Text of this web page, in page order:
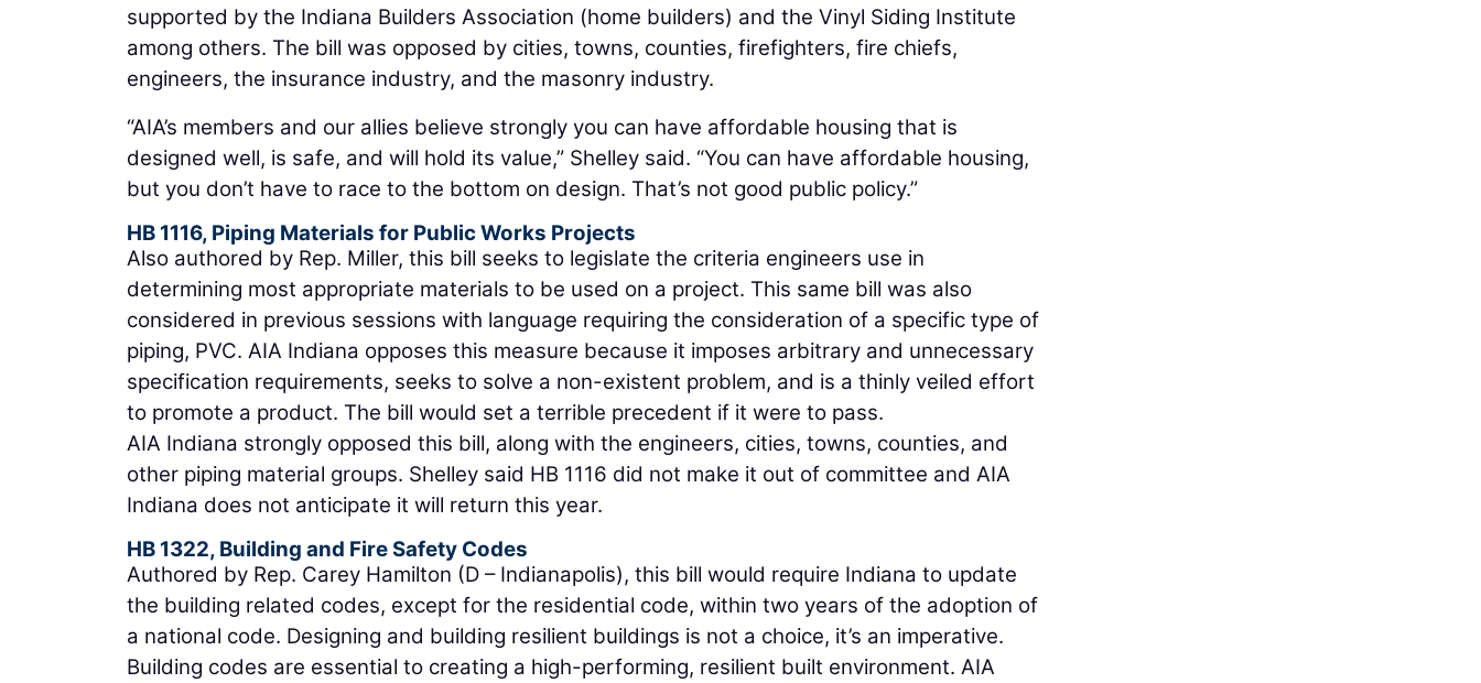
supported by the Indiana Builders Association (home builders) and the Vinyl Siding Institute
among others. The bill was opposed by cities, towns, counties, firefighters, fire chiefs,
engineers, the insurance industry, and the masonry industry.
“AIA’s members and our allies believe strongly you can have affordable housing that is
designed well, is safe, and will hold its value,” Shelley said. “You can have affordable housing,
but you don’t have to race to the bottom on design. That’s not good public policy.”
HB 1116, Piping Materials for Public Works Projects
Also authored by Rep. Miller, this bill seeks to legislate the criteria engineers use in
determining most appropriate materials to be used on a project. This same bill was also
considered in previous sessions with language requiring the consideration of a specific type of
piping, PVC. AIA Indiana opposes this measure because it imposes arbitrary and unnecessary
specification requirements, seeks to solve a non-existent problem, and is a thinly veiled effort
to promote a product. The bill would set a terrible precedent if it were to pass.
AIA Indiana strongly opposed this bill, along with the engineers, cities, towns, counties, and
other piping material groups. Shelley said HB 1116 did not make it out of committee and AIA
Indiana does not anticipate it will return this year.
HB 1322, Building and Fire Safety Codes
Authored by Rep. Carey Hamilton (D – Indianapolis), this bill would require Indiana to update
the building related codes, except for the residential code, within two years of the adoption of
a national code. Designing and building resilient buildings is not a choice, it’s an imperative.
Building codes are essential to creating a high-performing, resilient built environment. AIA